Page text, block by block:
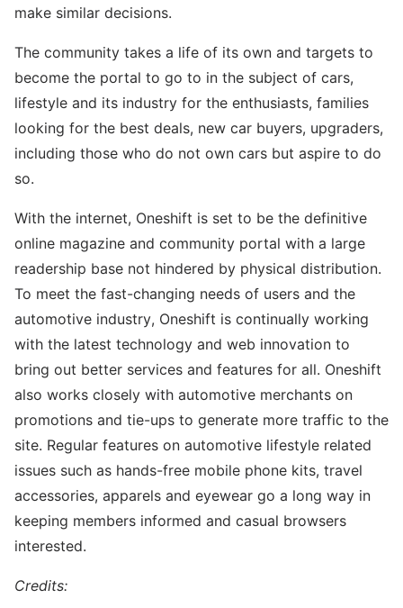
make similar decisions.
The community takes a life of its own and targets to
become the portal to go to in the subject of cars,
lifestyle and its industry for the enthusiasts, families
looking for the best deals, new car buyers, upgraders,
including those who do not own cars but aspire to do
so.
With the internet, Oneshift is set to be the definitive
online magazine and community portal with a large
readership base not hindered by physical distribution.
To meet the fast-changing needs of users and the
automotive industry, Oneshift is continually working
with the latest technology and web innovation to
bring out better services and features for all. Oneshift
also works closely with automotive merchants on
promotions and tie-ups to generate more traffic to the
site. Regular features on automotive lifestyle related
issues such as hands-free mobile phone kits, travel
accessories, apparels and eyewear go a long way in
keeping members informed and casual browsers
interested.
Credits: